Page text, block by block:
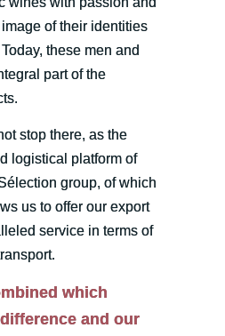
of their identities
these men and
part of the
stop there, as the
logistical platform of
group, of which
us to offer our export
service in terms of
which
and our